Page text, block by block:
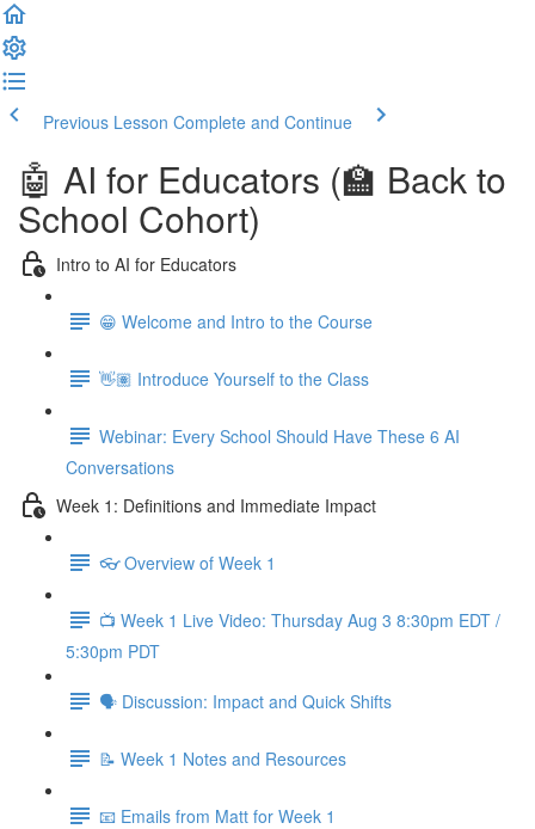
Previous Lesson Complete and Continue
🤖 AI for Educators (🏫 Back to
School Cohort)
Intro to AI for Educators
😁 Welcome and Intro to the Course
👋🏽 Introduce Yourself to the Class
Webinar: Every School Should Have These 6 AI
Conversations
Week 1: Definitions and Immediate Impact
👓 Overview of Week 1
📺 Week 1 Live Video: Thursday Aug 3 8:30pm EDT /
5:30pm PDT
🗣 Discussion: Impact and Quick Shifts
📝 Week 1 Notes and Resources
📧 Emails from Matt for Week 1